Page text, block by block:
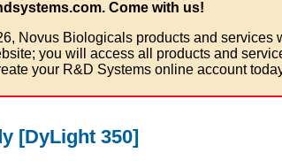
Come with us!
Novus Biologicals products and services
you will access all products and
your R&D Systems online account
[DyLight 350]